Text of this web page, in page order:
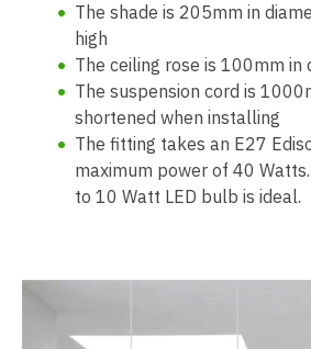
The shade is 205mm in
high
The ceiling rose is 100mm in
The suspension cord is
shortened when installing
The fitting takes an E27
maximum power of 40
to 10 Watt LED bulb is ideal.